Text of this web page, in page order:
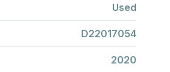
Used
D22017054
2020